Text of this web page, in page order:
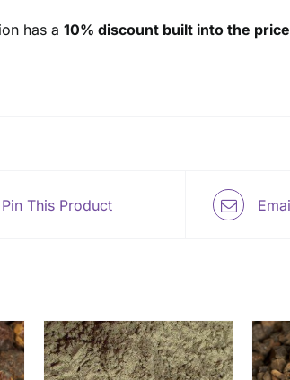
has a 10% discount built into the price
Pin This Product